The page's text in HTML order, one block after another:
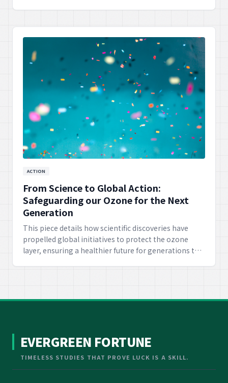
marine environments.
ACTION
From Science to Global Action:
Safeguarding our Ozone for the Next
Generation
This piece details how scientific discoveries have
propelled global initiatives to protect the ozone
layer, ensuring a healthier future for generations to
EVERGREEN FORTUNE
TIMELESS STUDIES THAT PROVE LUCK IS A SKILL.